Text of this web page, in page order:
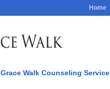
Home
Grace Walk Counseling Service